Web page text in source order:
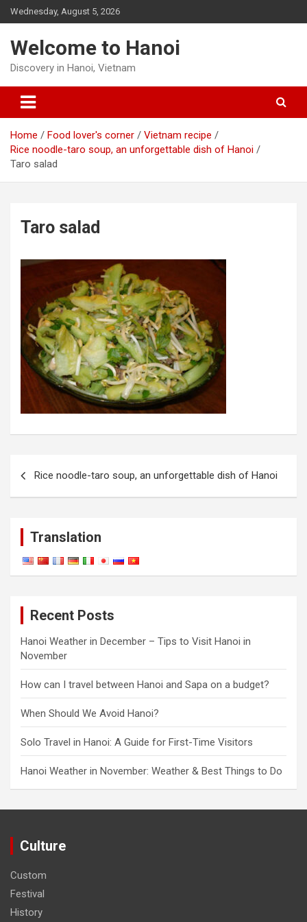
Skip
to
Wednesday, August 5, 2026
Welcome to Hanoi
Discovery in Hanoi, Vietnam
Home Food lover's corner
Vietnam recipe
Rice noodle-taro soup, an unforgettable dish of Hanoi
Taro salad
Taro salad
Rice noodle-taro soup, an unforgettable dish of Hanoi
Translation
Recent Posts
Hanoi Weather in December – Tips to Visit Hanoi in
November
How can I travel between Hanoi and Sapa on a budget?
When Should We Avoid Hanoi?
Solo Travel in Hanoi: A Guide for First-Time Visitors
Hanoi Weather in November: Weather & Best Things to Do
Culture
Custom
Festival
History